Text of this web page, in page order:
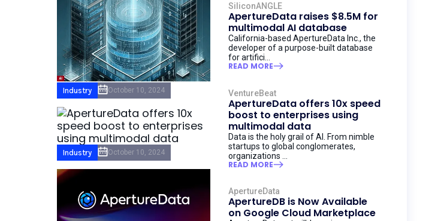
Industry October 10, 2024
SiliconANGLE
ApertureData raises $8.5M for
multimodal AI database
California-based ApertureData Inc., the
developer of a purpose-built database
for artifici...
READ MORE
Industry October 10, 2024
VentureBeat
ApertureData offers 10x speed
boost to enterprises using
multimodal data
Data is the holy grail of AI. From nimble
startups to global conglomerates,
organizations ...
READ MORE
ApertureData
ApertureDB is Now Available
on Google Cloud Marketplace